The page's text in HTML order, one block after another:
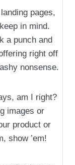
pages,
in mind.
a punch and
right off
nonsense.
am I right?
images or
product or
show ’em!